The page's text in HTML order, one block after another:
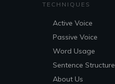
TECHNIQUES
Active Voice
Passive Voice
Word Usage
Sentence Structure
About Us